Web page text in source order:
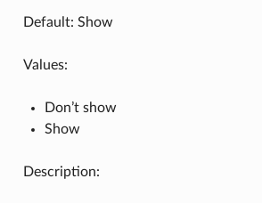
Default: Show
Values:
Don’t show
Show
Description: